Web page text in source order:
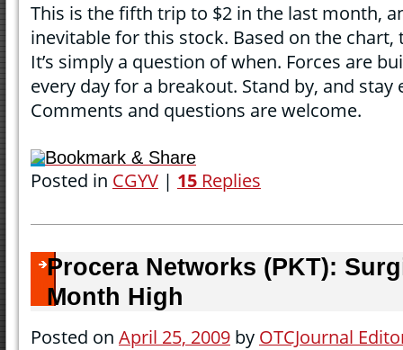
This is the fifth trip to $2 in the last month,
inevitable for this stock. Based on the chart,
It’s simply a question of when. Forces are
every day for a breakout. Stand by, and stay
Comments and questions are welcome.
Bookmark & Share
Posted in CGYV | 15Replies
Procera Networks (PKT):
Month High
Posted on April 25, 2009 by OTCJournal